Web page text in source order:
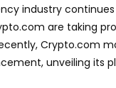
industry
are taking
Crypto.com
unveiling its